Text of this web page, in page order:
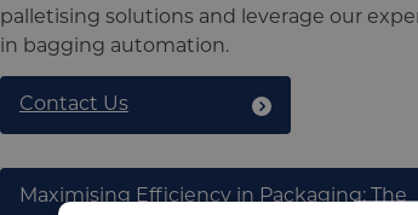
palletising solutions and leverage our
in bagging automation.
Contact Us
Maximising Efficiency in Packaging: The